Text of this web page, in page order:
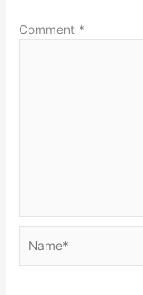
Comment *